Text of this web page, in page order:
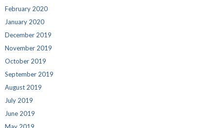
February 2020
January 2020
December 2019
November 2019
October 2019
September 2019
August 2019
July 2019
June 2019